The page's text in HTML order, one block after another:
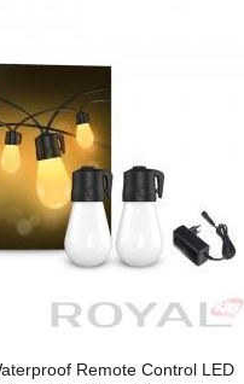
Remote Control LED